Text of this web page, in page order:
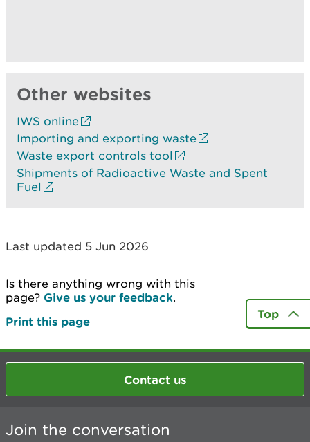
Other websites
IWS online
Importing and exporting waste
Waste export controls tool
Shipments of Radioactive Waste and Spent
Fuel
Last updated 5 Jun 2026
Is there anything wrong with this
page? Give us your feedback.
Print this page
Top
Contact us
Join the conversation